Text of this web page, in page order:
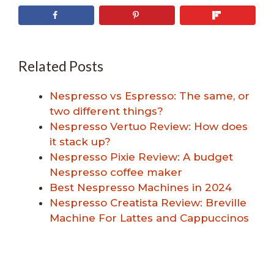
Related Posts
Nespresso vs Espresso: The same, or
two different things?
Nespresso Vertuo Review: How does
it stack up?
Nespresso Pixie Review: A budget
Nespresso coffee maker
Best Nespresso Machines in 2024
Nespresso Creatista Review: Breville
Machine For Lattes and Cappuccinos